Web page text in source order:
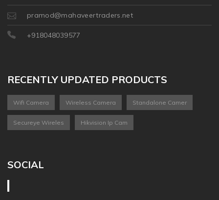
pramod@mahaveertraders.net
+918048039577
RECENTLY UPDATED PRODUCTS
Wifi Camera Wireless Camera Standalone Camer
Secureye Wireles Hikvision Ip Cam
SOCIAL